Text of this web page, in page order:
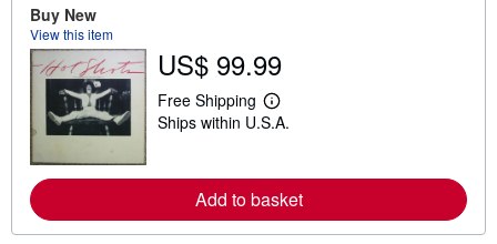
t
h
i
p
n
g
r
a
Buy New
View this item
US$ 99.99
Free Shipping
L
e
m
o
r
Ships within U.S.A.
Add to basket